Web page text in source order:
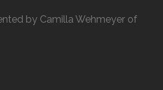
by Camilla Wehmeyer of